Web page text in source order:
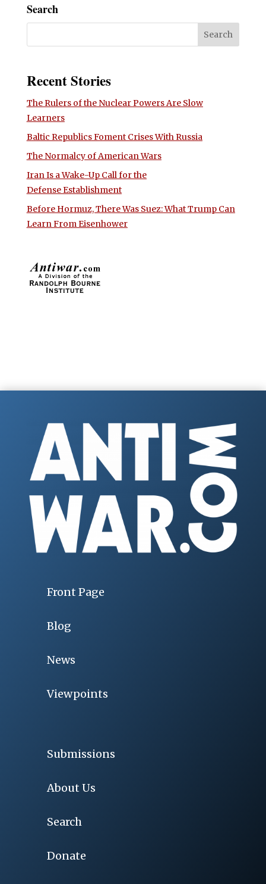
Search
Recent Stories
The Rulers of the Nuclear Powers Are Slow
Learners
Baltic Republics Foment Crises With Russia
The Normalcy of American Wars
Iran Is a Wake-Up Call for the
Defense Establishment
Before Hormuz, There Was Suez: What Trump Can
Learn From Eisenhower
Front Page
Blog
News
Viewpoints
Submissions
About Us
Search
Donate